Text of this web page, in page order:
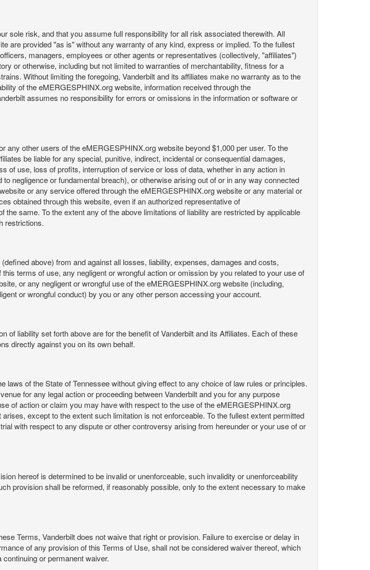
sole risk, and that you assume full responsibility for all risk associated therewith. All
are provided "as is" without any warranty of any kind, express or implied. To the fullest
managers, employees or other agents or representatives (collectively, "affiliates")
or otherwise, including but not limited to warranties of merchantability, fitness for a
Without limiting the foregoing, Vanderbilt and its affiliates make no warranty as to the
of the eMERGESPHINX.org website, information received through the
assumes no responsibility for errors or omissions in the information or software or
any other users of the eMERGESPHINX.org website beyond $1,000 per user. To the
be liable for any special, punitive, indirect, incidental or consequential damages,
of use, loss of profits, interruption of service or loss of data, whether in any action in
negligence or fundamental breach), or otherwise arising out of or in any way connected
or any service offered through the eMERGESPHINX.org website or any material or
obtained through this website, even if an authorized representative of
same. To the extent any of the above limitations of liability are restricted by applicable
restrictions.
above) from and against all losses, liability, expenses, damages and costs,
terms of use, any negligent or wrongful action or omission by you related to your use of
or any negligent or wrongful use of the eMERGESPHINX.org website (including,
or wrongful conduct) by you or any other person accessing your account.
liability set forth above are for the benefit of Vanderbilt and its Affiliates. Each of these
directly against you on its own behalf.
of the State of Tennessee without giving effect to any choice of law rules or principles.
for any legal action or proceeding between Vanderbilt and you for any purpose
of action or claim you may have with respect to the use of the eMERGESPHINX.org
except to the extent such limitation is not enforceable. To the fullest extent permitted
with respect to any dispute or other controversy arising from hereunder or your use of or
hereof is determined to be invalid or unenforceable, such invalidity or unenforceability
provision shall be reformed, if reasonably possible, only to the extent necessary to make
Terms, Vanderbilt does not waive that right or provision. Failure to exercise or delay in
of any provision of this Terms of Use, shall not be considered waiver thereof, which
or permanent waiver.